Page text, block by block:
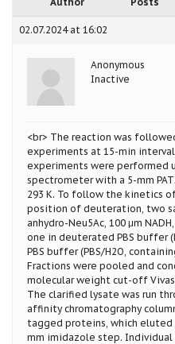
02.07.2024 at 16:02
Anonymous
Inactive
<br> The reaction was
experiments at 15-min
experiments were performed
spectrometer with a 5-mm
293 K. To follow the kinetics
position of deuteration, two
anhydro-Neu5Ac, 100 μm
one in deuterated PBS buffer
PBS buffer (PBS/H2O,
Fractions were pooled and
molecular weight cut-off
The clarified lysate was run
affinity chromatography
tagged proteins, which eluted
mm imidazole step.